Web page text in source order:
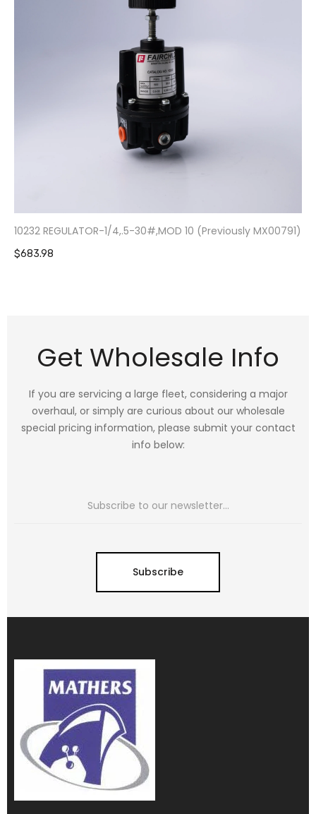
10232 REGULATOR-1/4,.5-30#,MOD 10 (Previously MX00791)
$683.98
Get Wholesale Info
If you are servicing a large fleet, considering a major
overhaul, or simply are curious about our wholesale
special pricing information, please submit your contact
info below:
Subscribe